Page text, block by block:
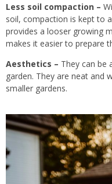
Less soil compaction –
soil, compaction is kept to
provides a looser growing
makes it easier to prepare
Aesthetics – They can be
garden. They are neat and
smaller gardens.